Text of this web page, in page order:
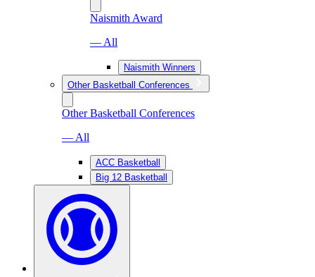
Naismith Award
— All
Naismith Winners
Other Basketball Conferences
Other Basketball Conferences
— All
ACC Basketball
Big 12 Basketball